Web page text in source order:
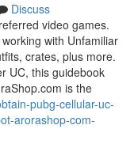
Discuss
video games.
with Unfamiliar
crates, plus more.
UC, this guidebook
is the
pubg-cellular-uc-
arorashop-com-